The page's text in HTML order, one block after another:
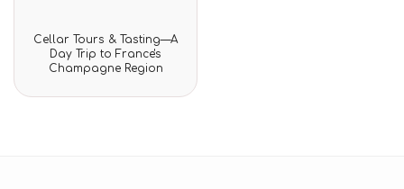
Rated
out
of
Cellar Tours & Tasting—A
Day Trip to France's
Champagne Region